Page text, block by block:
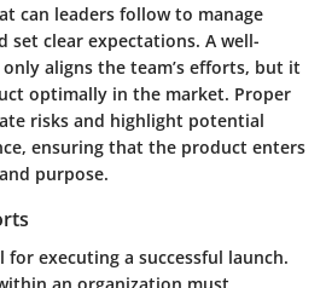
can leaders follow to manage
set clear expectations. A well-
aligns the team’s efforts, but it
optimally in the market. Proper
risks and highlight potential
ensuring that the product enters
purpose.
executing a successful launch.